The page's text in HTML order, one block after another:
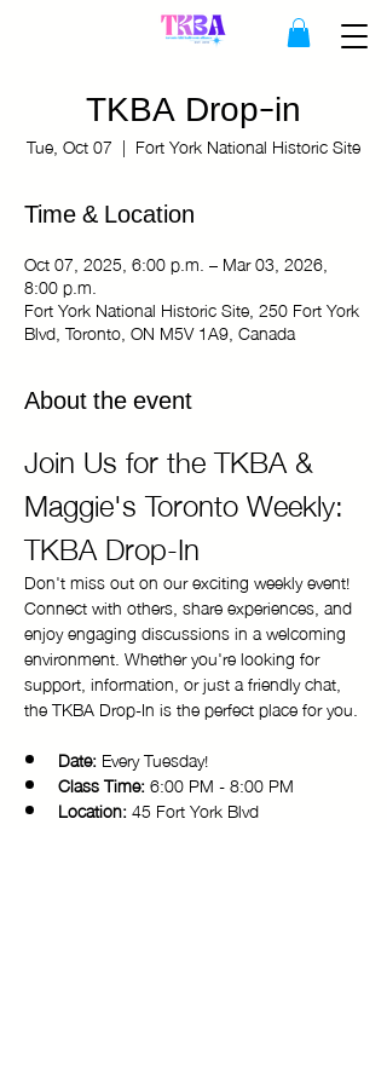
TKBA Drop-in
Tue, Oct 07
  |
Fort York National Historic Site
Time & Location
Oct 07, 2025, 6:00 p.m. – Mar 03, 2026,
8:00 p.m.
Fort York National Historic Site, 250 Fort York
Blvd, Toronto, ON M5V 1A9, Canada
About the event
Join Us for the TKBA &
Maggie's Toronto Weekly:
TKBA Drop-In
Don't miss out on our exciting weekly event!
Connect with others, share experiences, and
enjoy engaging discussions in a welcoming
environment. Whether you're looking for
support, information, or just a friendly chat,
the TKBA Drop-In is the perfect place for you.
Date: Every Tuesday!
Class Time: 6:00 PM - 8:00 PM
Location: 45 Fort York Blvd